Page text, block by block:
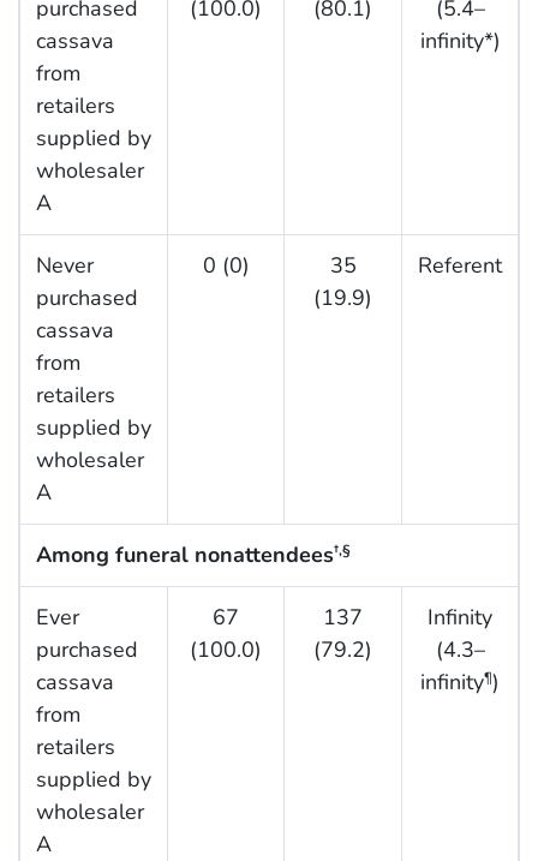
purchased
cassava
from
retailers
supplied by
wholesaler
A
(100.0)
(80.1)
(5.4–
infinity*)
Never
purchased
cassava
from
retailers
supplied by
wholesaler
A
0 (0)
35
(19.9)
Referent
Among funeral nonattendees†,§
Ever
purchased
cassava
from
retailers
supplied by
wholesaler
A
67
(100.0)
137
(79.2)
Infinity
(4.3–
infinity¶)